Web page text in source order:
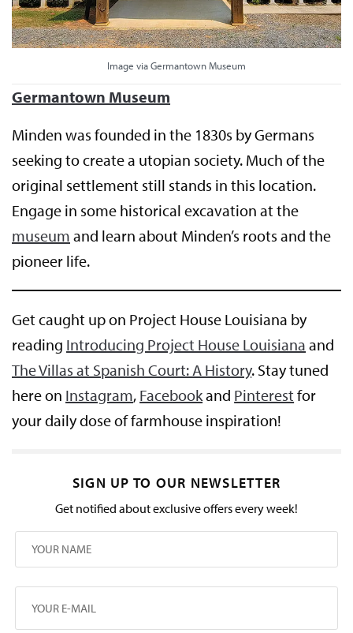
Image via Germantown Museum
Germantown Museum
Minden was founded in the 1830s by Germans
seeking to create a utopian society. Much of the
original settlement still stands in this location.
Engage in some historical excavation at the
museum and learn about Minden’s roots and the
pioneer life.
Get caught up on Project House Louisiana by
reading Introducing Project House Louisiana and
The Villas at Spanish Court: A History. Stay tuned
here on Instagram, Facebookand Pinterest for
your daily dose of farmhouse inspiration!
SIGN UP TO OUR NEWSLETTER
Get notified about exclusive offers every week!